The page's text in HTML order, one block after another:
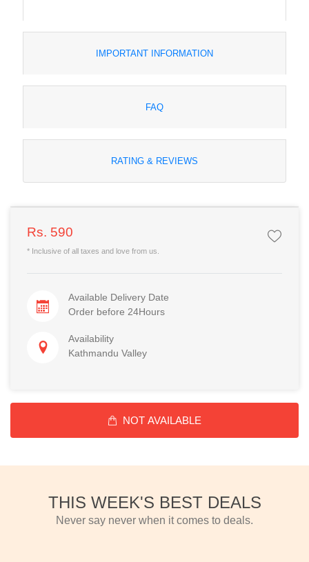
IMPORTANT INFORMATION
FAQ
RATING & REVIEWS
Rs. 590
* Inclusive of all taxes and love from us.
Available Delivery Date
Order before 24Hours
Availability
Kathmandu Valley
NOT AVAILABLE
THIS WEEK'S BEST DEALS
Never say never when it comes to deals.